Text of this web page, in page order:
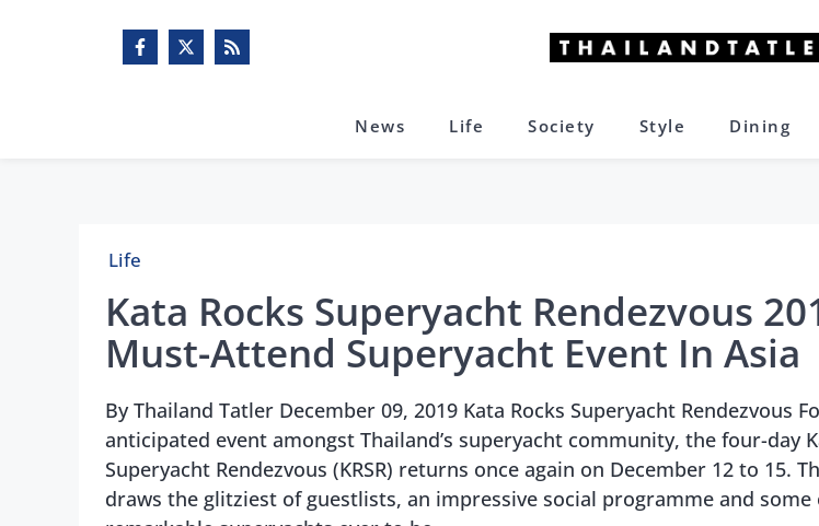
News Life Society Style Dining
Life
Kata Rocks Superyacht Rendezvous
Must-Attend Superyacht Event In Asia
By Thailand Tatler December 09, 2019 Kata Rocks Superyacht Rendezvous
anticipated event amongst Thailand’s superyacht community, the four-day
Superyacht Rendezvous (KRSR) returns once again on December 12 to 15.
draws the glitziest of guestlists, an impressive social programme and